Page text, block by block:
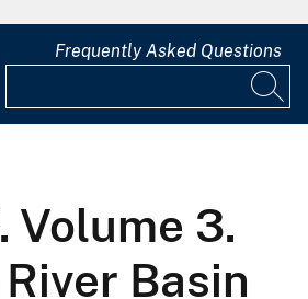
Frequently Asked Questions
Volume 3.
Basin